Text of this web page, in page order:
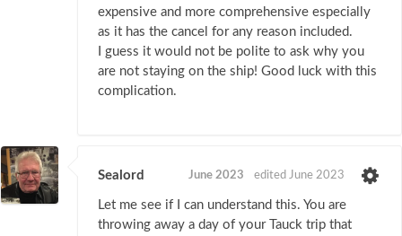
expensive and more comprehensive especially
as it has the cancel for any reason included.
I guess it would not be polite to ask why you
are not staying on the ship! Good luck with this
complication.
Sealord June 2023 edited June 2023
Let me see if I can understand this. You are
throwing away a day of your Tauck trip that